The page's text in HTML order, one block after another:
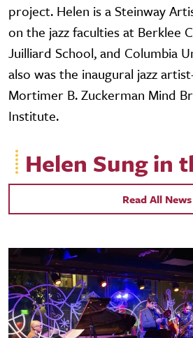
project. Helen is a Steinway
on the jazz faculties at Berklee
Juilliard School, and Columbia
also was the inaugural jazz
Mortimer B. Zuckerman Mind
Institute.
Helen Sung in
Read All News